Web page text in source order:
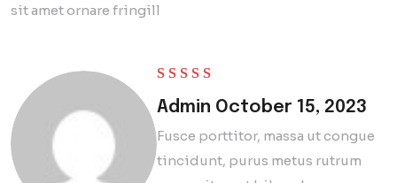
sit amet ornare fringill
Admin October 15, 2023
Fusce porttitor, massa ut congue
tincidunt, purus metus rutrum